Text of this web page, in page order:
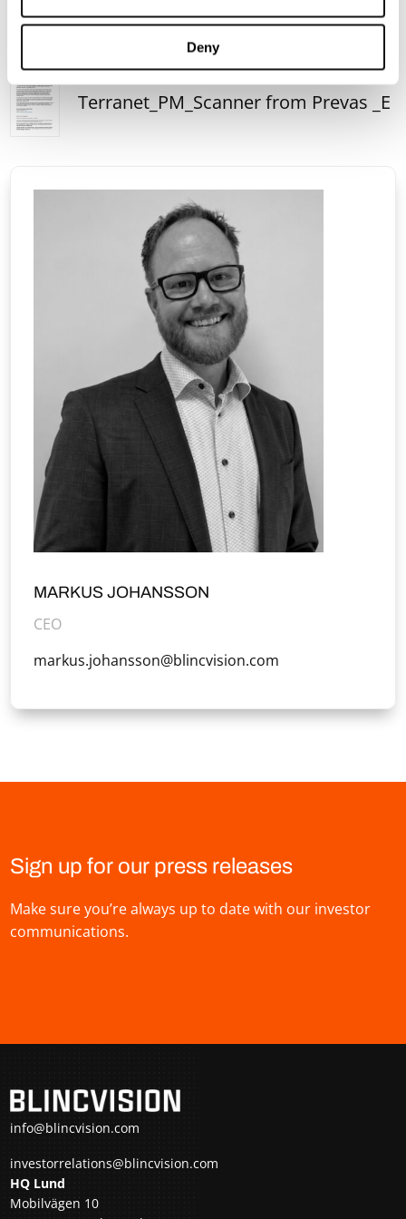
Deny
Terranet_PM_Scanner from Prevas _E
MARKUS JOHANSSON
CEO
markus.johansson@blincvision.com
Sign up for our press releases
Make sure you’re always up to date with our investor
communications.
info@blincvision.com
investorrelations@blincvision.com
HQ Lund
Mobilvägen 10